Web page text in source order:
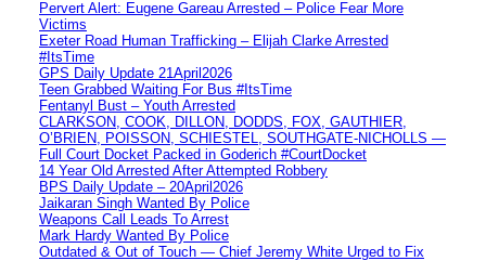
Pervert Alert: Eugene Gareau Arrested – Police Fear More
Victims
Exeter Road Human Trafficking – Elijah Clarke Arrested
#ItsTime
GPS Daily Update 21April2026
Teen Grabbed Waiting For Bus #ItsTime
Fentanyl Bust – Youth Arrested
CLARKSON, COOK, DILLON, DODDS, FOX, GAUTHIER,
O’BRIEN, POISSON, SCHIESTEL, SOUTHGATE-NICHOLLS —
Full Court Docket Packed in Goderich #CourtDocket
14 Year Old Arrested After Attempted Robbery
BPS Daily Update – 20April2026
Jaikaran Singh Wanted By Police
Weapons Call Leads To Arrest
Mark Hardy Wanted By Police
Outdated & Out of Touch — Chief Jeremy White Urged to Fix